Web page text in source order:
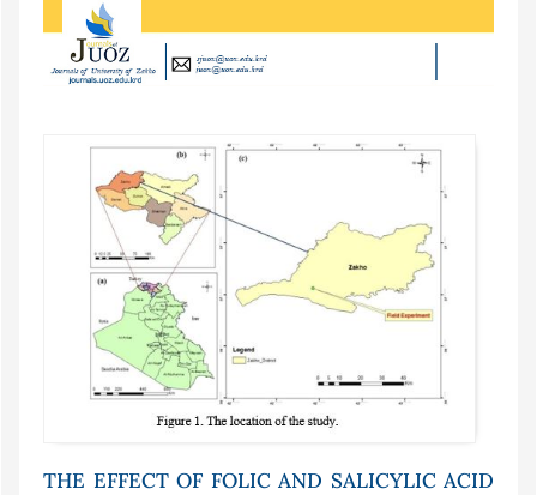
THE EFFECT OF FOLIC AND SALICYLIC ACID